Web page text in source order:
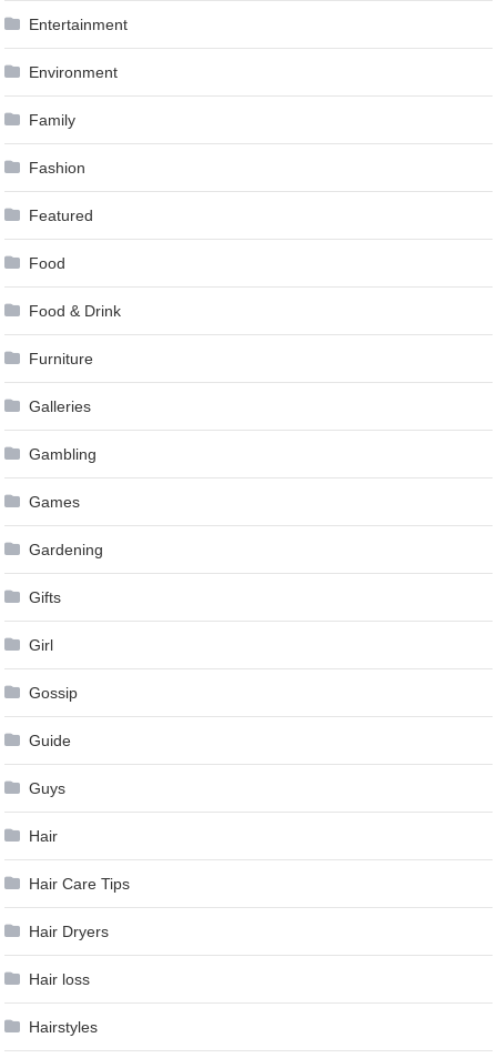
Entertainment
Environment
Family
Fashion
Featured
Food
Food & Drink
Furniture
Galleries
Gambling
Games
Gardening
Gifts
Girl
Gossip
Guide
Guys
Hair
Hair Care Tips
Hair Dryers
Hair loss
Hairstyles